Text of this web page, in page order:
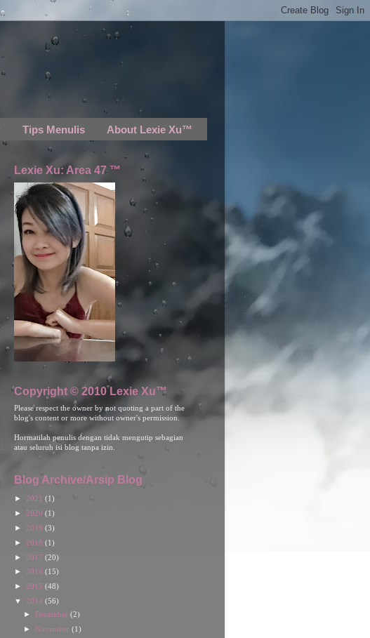
Tips Menulis About Lexie Xu™
Lexie Xu: Area 47 ™
Copyright © 2010 Lexie Xu™
Please respect the owner by not quoting a part of the
blog's content or more without owner's permission.
Hormatilah penulis dengan tidak mengutip sebagian
atau seluruh isi blog tanpa izin.
Blog Archive/Arsip Blog
► 2021 (1)
► 2020 (1)
► 2019 (3)
► 2018 (1)
► 2017 (20)
► 2016 (15)
► 2015 (48)
▼ 2014 (56)
► December (2)
► November (1)